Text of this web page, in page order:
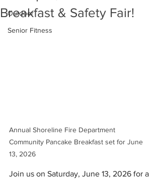
Outdoor
Senior Fitness
Breakfast & Safety Fair!
Annual Shoreline Fire Department
Community Pancake Breakfast set for June
13, 2026
Join us on Saturday, June 13, 2026 for a